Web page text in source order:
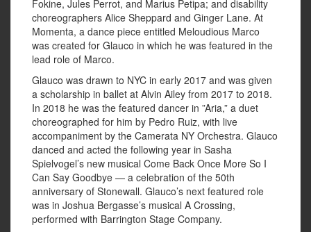
Fokine, Jules Perrot, and Marius Petipa; and disability
choreographers Alice Sheppard and Ginger Lane. At
Momenta, a dance piece entitled Meloudious Marco
was created for Glauco in which he was featured in the
lead role of Marco.
Glauco was drawn to NYC in early 2017 and was given
a scholarship in ballet at Alvin Ailey from 2017 to 2018.
In 2018 he was the featured dancer in ”Aria,” a duet
choreographed for him by Pedro Ruiz, with live
accompaniment by the Camerata NY Orchestra. Glauco
danced and acted the following year in Sasha
Spielvogel’s new musical Come Back Once More So I
Can Say Goodbye — a celebration of the 50th
anniversary of Stonewall. Glauco’s next featured role
was in Joshua Bergasse’s musical A Crossing,
performed with Barrington Stage Company.